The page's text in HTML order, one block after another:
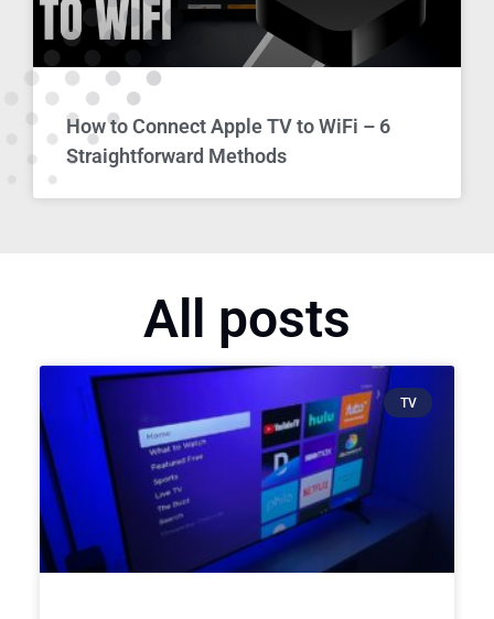
How to Connect Apple TV to WiFi – 6
Straightforward Methods
All posts
TV